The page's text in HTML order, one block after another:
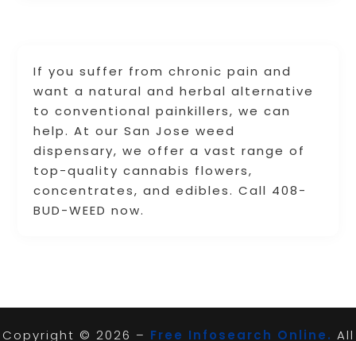
If you suffer from chronic pain and
want a natural and herbal alternative
to conventional painkillers, we can
help. At our San Jose weed
dispensary, we offer a vast range of
top-quality cannabis flowers,
concentrates, and edibles. Call 408-
BUD-WEED now.
Copyright © 2026 – Free Infosearch Online. All